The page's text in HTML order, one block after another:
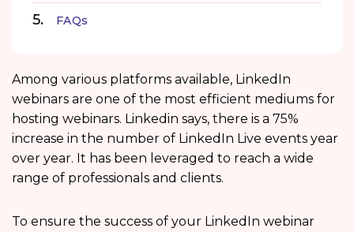
FAQs
Among various platforms available, LinkedIn
webinars are one of the most efficient mediums for
hosting webinars. Linkedin says, there is a 75%
increase in the number of LinkedIn Live events year
over year. It has been leveraged to reach a wide
range of professionals and clients.
To ensure the success of your LinkedIn webinar